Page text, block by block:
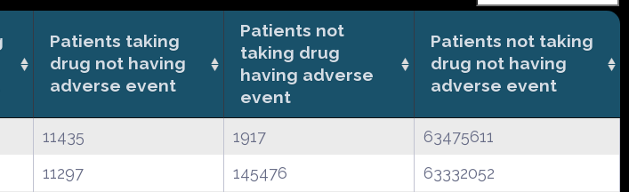
Patients taking
drug not having
adverse event
Patients not
taking drug
having adverse
event
Patients not taking
drug not having
adverse event
11435 1917
63475611
11297 145476
63332052